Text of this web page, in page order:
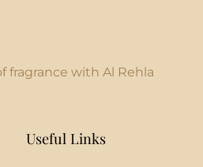
fragrance with Al Rehla
Useful Links